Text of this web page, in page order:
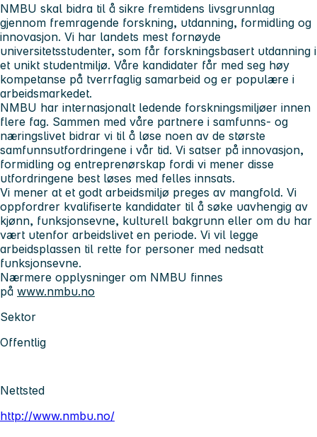
NMBU skal bidra til å sikre fremtidens livsgrunnlag
gjennom fremragende forskning, utdanning, formidling og
innovasjon. Vi har landets mest fornøyde
universitetsstudenter, som får forskningsbasert utdanning i
et unikt studentmiljø. Våre kandidater får med seg høy
kompetanse på tverrfaglig samarbeid og er populære i
arbeidsmarkedet.
NMBU har internasjonalt ledende forskningsmiljøer innen
flere fag. Sammen med våre partnere i samfunns- og
næringslivet bidrar vi til å løse noen av de største
samfunnsutfordringene i vår tid. Vi satser på innovasjon,
formidling og entreprenørskap fordi vi mener disse
utfordringene best løses med felles innsats.
Vi mener at et godt arbeidsmiljø preges av mangfold. Vi
oppfordrer kvalifiserte kandidater til å søke uavhengig av
kjønn, funksjonsevne, kulturell bakgrunn eller om du har
vært utenfor arbeidslivet en periode. Vi vil legge
arbeidsplassen til rette for personer med nedsatt
funksjonsevne.
Nærmere opplysninger om NMBU finnes
på www.nmbu.no
Sektor
Offentlig
Nettsted
http://www.nmbu.no/